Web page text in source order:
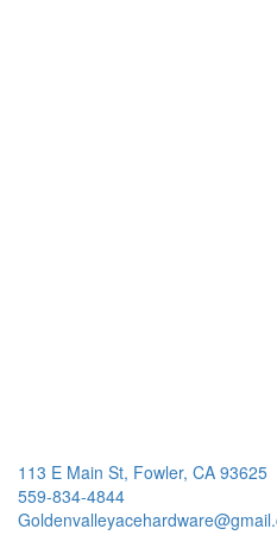
113 E Main St, Fowler, CA 93625
559-834-4844